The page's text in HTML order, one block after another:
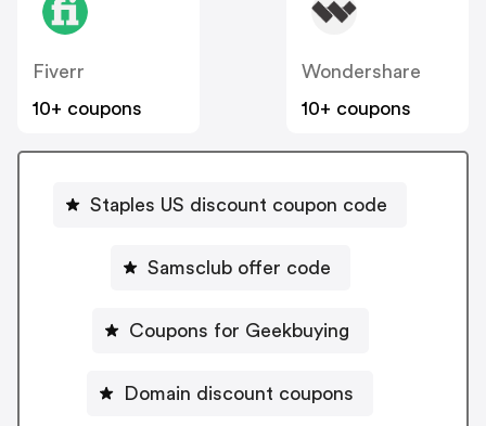
Fiverr
10+ coupons
Wondershare
10+ coupons
Staples US discount coupon code
Samsclub offer code
Coupons for Geekbuying
Domain discount coupons